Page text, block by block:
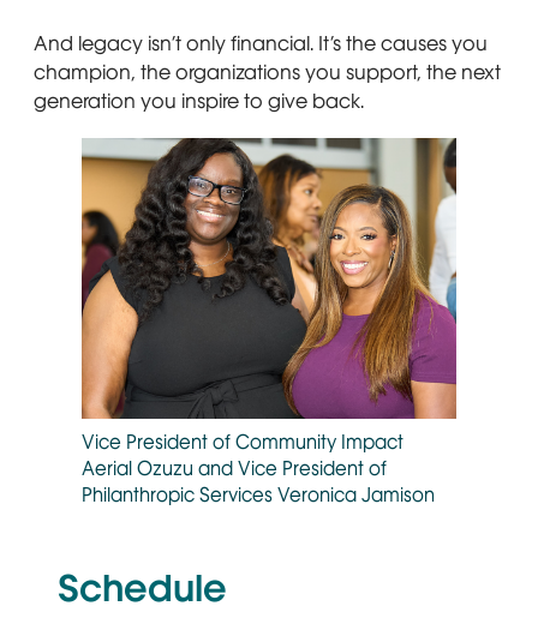
And legacy isn’t only financial. It’s the causes you
champion, the organizations you support, the next
generation you inspire to give back.
Vice President of Community Impact
Aerial Ozuzu and Vice President of
Philanthropic Services Veronica Jamison
Schedule